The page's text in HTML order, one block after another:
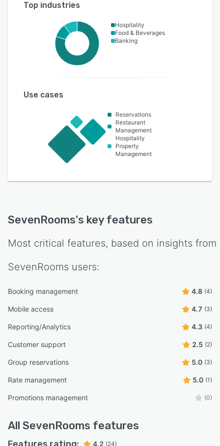
Top industries
Hospitality
Food & Beverages
Banking
Use cases
Reservations
Restaurant
Management
Hospitality
Property
Management
SevenRooms's key features
Most critical features, based on insights from
SevenRooms users:
Booking management 4.8 (4)
Mobile access 4.7 (3)
Reporting/Analytics 4.3 (4)
Customer support 2.5 (2)
Group reservations 5.0 (3)
Rate management 5.0 (1)
Promotions management (0)
All SevenRooms features
4.2 (24)